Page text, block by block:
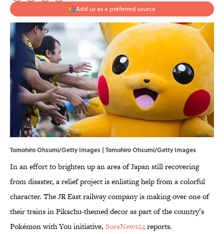
Add us as a preferred source
Tomohiro Ohsumi/Getty Images | Tomohiro Ohsumi/Getty Images
In an effort to brighten up an area of Japan still recovering
from disaster, a relief project is enlisting help from a colorful
character. The JR East railway company is making over one of
their trains in Pikachu-themed decor as part of the country’s
Pokémon with You initiative, SoraNews24reports.